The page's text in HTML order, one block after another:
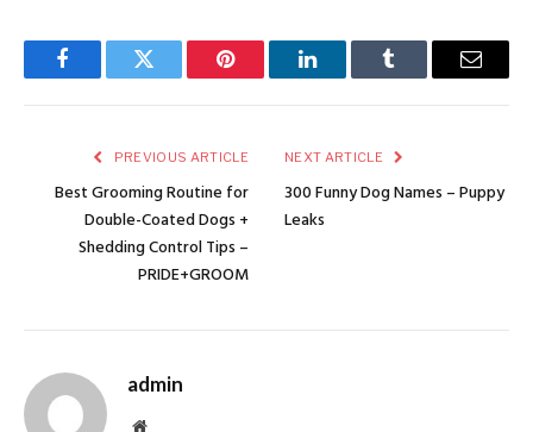
FacebookTwitter Pinterest LinkedInTumblr Email
PREVIOUS ARTICLE
Best Grooming Routine for
Double-Coated Dogs +
Shedding Control Tips –
PRIDE+GROOM
NEXT ARTICLE
300 Funny Dog Names – Puppy
Leaks
admin
Website